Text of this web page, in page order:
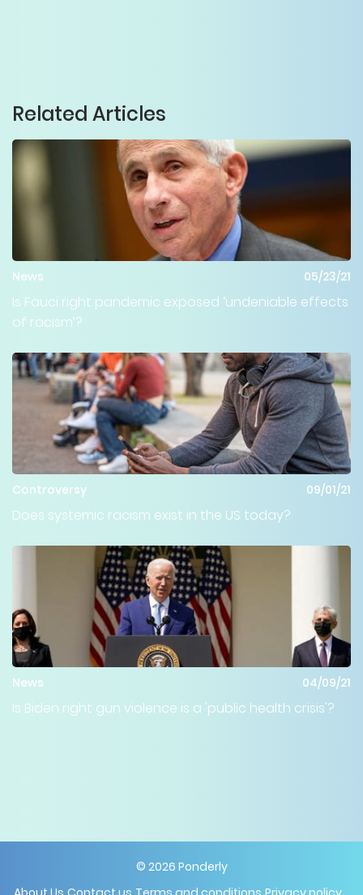
Related Articles
News 05/23/21
Is Fauci right pandemic exposed ‘undeniable effects
of racism’?
Controversy 09/01/21
Does systemic racism exist in the US today?
News 04/09/21
Is Biden right gun violence is a 'public health crisis'?
© 2026 Ponderly